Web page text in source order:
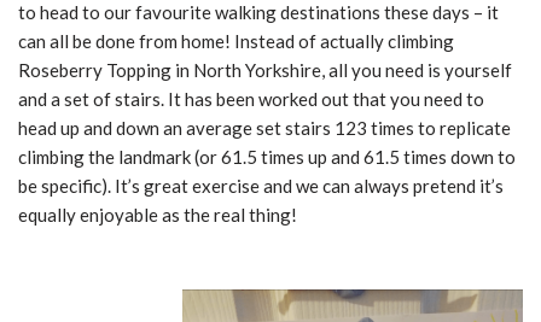
to head to our favourite walking destinations these days – it
can all be done from home! Instead of actually climbing
Roseberry Topping in North Yorkshire, all you need is yourself
and a set of stairs. It has been worked out that you need to
head up and down an average set stairs 123 times to replicate
climbing the landmark (or 61.5 times up and 61.5 times down to
be specific). It’s great exercise and we can always pretend it’s
equally enjoyable as the real thing!